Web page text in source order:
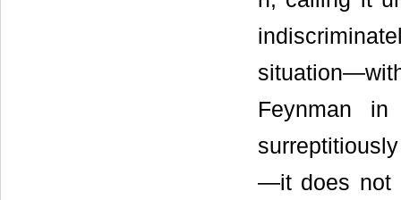
Feynman
—it does not